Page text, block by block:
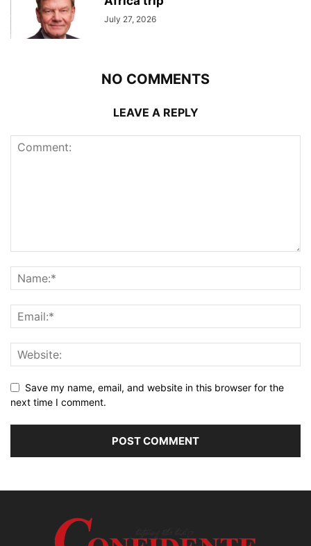
July 27, 2026
NO COMMENTS
LEAVE A REPLY
Save my name, email, and website in this browser for the
next time I comment.